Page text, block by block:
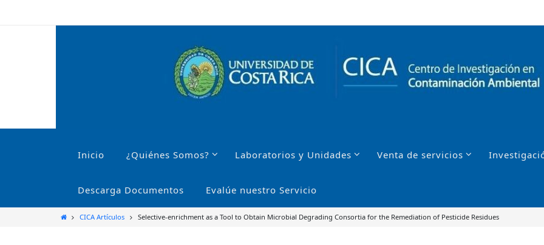
Inicio ¿Quiénes Somos? Laboratorios y Unidades Venta de servicios
Descarga Documentos Evalúe nuestro Servicio
InicioCICA Artículos Selective-enrichment as a Tool to Obtain Microbial Degrading Consortia for the Remediation of Pesticide Residues